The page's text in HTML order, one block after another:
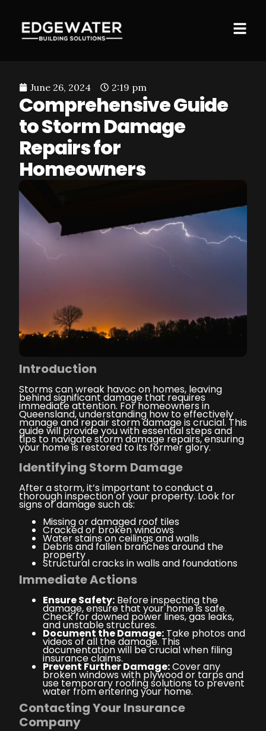
June 26, 2024 2:19 pm
Comprehensive Guide
to Storm Damage
Repairs for
Homeowners
Introduction
Storms can wreak havoc on homes, leaving
behind significant damage that requires
immediate attention. For homeowners in
Queensland, understanding how to effectively
manage and repair storm damage is crucial. This
guide will provide you with essential steps and
tips to navigate storm damage repairs, ensuring
your home is restored to its former glory.
Identifying Storm Damage
After a storm, it’s important to conduct a
thorough inspection of your property. Look for
signs of damage such as:
Missing or damaged roof tiles
Cracked or broken windows
Water stains on ceilings and walls
Debris and fallen branches around the
property
Structural cracks in walls and foundations
Immediate Actions
Ensure Safety: Before inspecting the
damage, ensure that your home is safe.
Check for downed power lines, gas leaks,
and unstable structures.
Document the Damage: Take photos and
videos of all the damage. This
documentation will be crucial when filing
insurance claims.
Prevent Further Damage:Cover any
broken windows with plywood or tarps and
use temporary roofing solutions to prevent
water from entering your home.
Contacting Your Insurance
Company